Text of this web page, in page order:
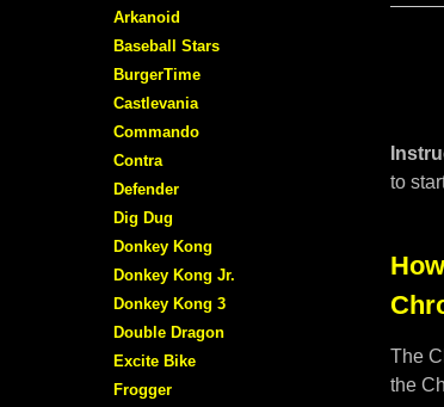
to
The
the
Arkanoid
Baseball Stars
BurgerTime
Castlevania
Commando
Contra
Defender
Dig Dug
Donkey Kong
Donkey Kong Jr.
Donkey Kong 3
Double Dragon
Excite Bike
Frogger